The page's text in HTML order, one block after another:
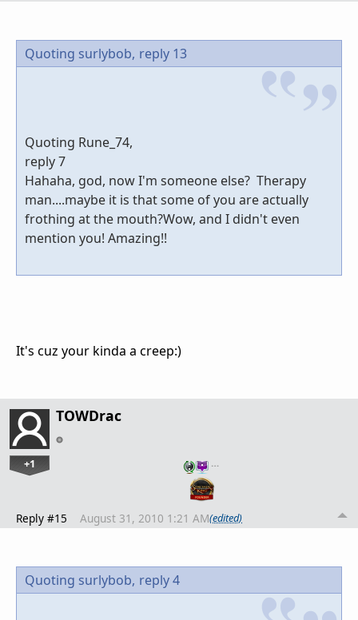
Quoting surlybob, reply 13
Quoting Rune_74,
reply 7
Hahaha, god, now I'm someone else? Therapy
man....maybe it is that some of you are actually
frothing at the mouth?Wow, and I didn't even
mention you! Amazing!!
It's cuz your kinda a creep:)
TOWDrac
+1 …
Reply #15 August 31, 2010 1:21 AM(edited)
Quoting surlybob, reply 4